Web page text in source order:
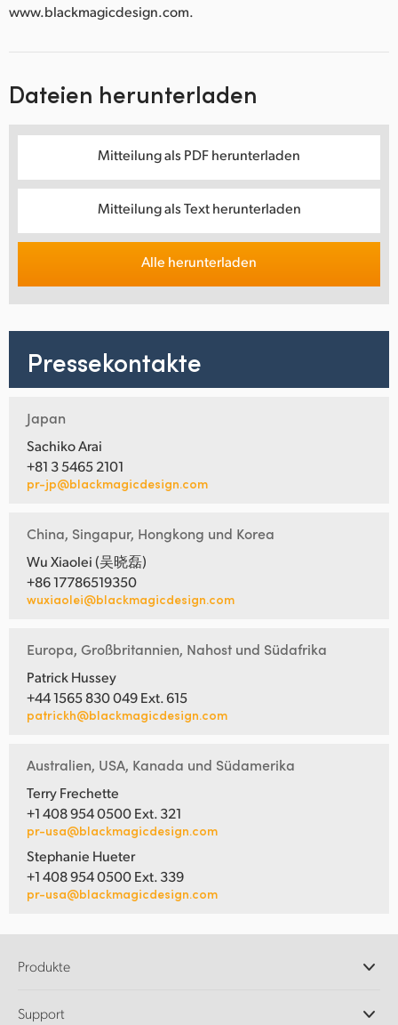
www.blackmagicdesign.com.
Dateien herunterladen
Mitteilung als PDF herunterladen
Mitteilung als Text herunterladen
Alle herunterladen
Pressekontakte
Japan
Sachiko Arai
+81 3 5465 2101
pr-jp@blackmagicdesign.com
China, Singapur, Hongkong und Korea
Wu Xiaolei (吴晓磊)
+86 17786519350
wuxiaolei@blackmagicdesign.com
Europa, Großbritannien, Nahost und Südafrika
Patrick Hussey
+44 1565 830 049 Ext. 615
patrickh@blackmagicdesign.com
Australien, USA, Kanada und Südamerika
Terry Frechette
+1 408 954 0500 Ext. 321
pr-usa@blackmagicdesign.com
Stephanie Hueter
+1 408 954 0500 Ext. 339
pr-usa@blackmagicdesign.com
Produkte
DaVinci Resolve und Fusion Software
Support